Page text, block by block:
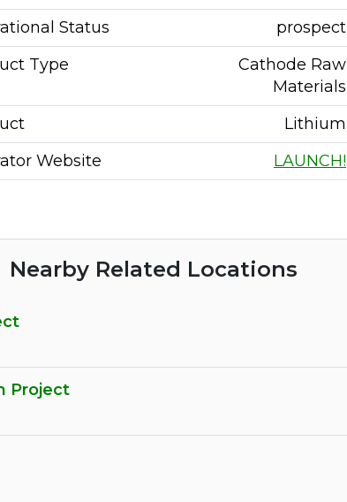
Status
prospect
Type
Cathode Raw
Materials
Lithium
Website
LAUNCH!
Nearby Related Locations
Project